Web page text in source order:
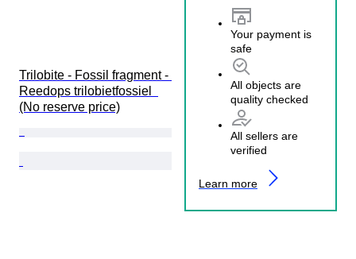
Your payment is
safe
All objects are
quality checked
All sellers are
verified
Learn more
Trilobite - Fossil fragment -
Reedops trilobietfossiel
(No reserve price)